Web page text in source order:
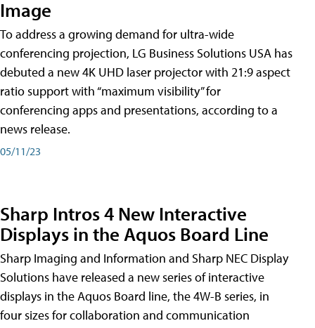
Image
To address a growing demand for ultra-wide
conferencing projection, LG Business Solutions USA has
debuted a new 4K UHD laser projector with 21:9 aspect
ratio support with “maximum visibility” for
conferencing apps and presentations, according to a
news release.
05/11/23
Sharp Intros 4 New Interactive
Displays in the Aquos Board Line
Sharp Imaging and Information and Sharp NEC Display
Solutions have released a new series of interactive
displays in the Aquos Board line, the 4W-B series, in
four sizes for collaboration and communication